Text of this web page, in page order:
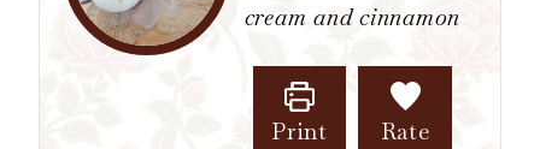
cream and cinnamon
Print Rate